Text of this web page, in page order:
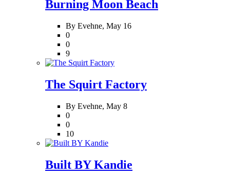
Burning Moon Beach
By Evehne, May 16
0
0
9
The Squirt Factory
By Evehne, May 8
0
0
10
Built BY Kandie